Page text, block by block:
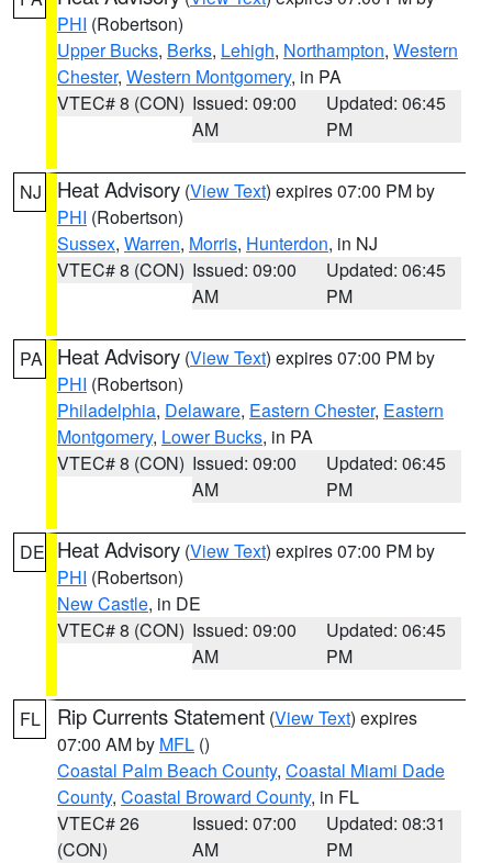
PHI (Robertson)
Upper Bucks, Berks, Lehigh, Northampton, Western
Chester, Western Montgomery, in PA
VTEC# 8 (CON) Issued: 09:00
AM
Updated: 06:45
PM
NJ Heat Advisory (View Text) expires 07:00 PM by
PHI (Robertson)
Sussex, Warren, Morris, Hunterdon, in NJ
VTEC# 8 (CON) Issued: 09:00
AM
Updated: 06:45
PM
PA Heat Advisory (View Text) expires 07:00 PM by
PHI (Robertson)
Philadelphia, Delaware, Eastern Chester, Eastern
Montgomery, Lower Bucks, in PA
VTEC# 8 (CON) Issued: 09:00
AM
Updated: 06:45
PM
DE Heat Advisory (View Text) expires 07:00 PM by
PHI (Robertson)
New Castle, in DE
VTEC# 8 (CON) Issued: 09:00
AM
Updated: 06:45
PM
FL Rip Currents Statement (View Text) expires
07:00 AM by MFL ()
Coastal Palm Beach County, Coastal Miami Dade
County, Coastal Broward County, in FL
VTEC# 26
(CON)
Issued: 07:00
AM
Updated: 08:31
PM